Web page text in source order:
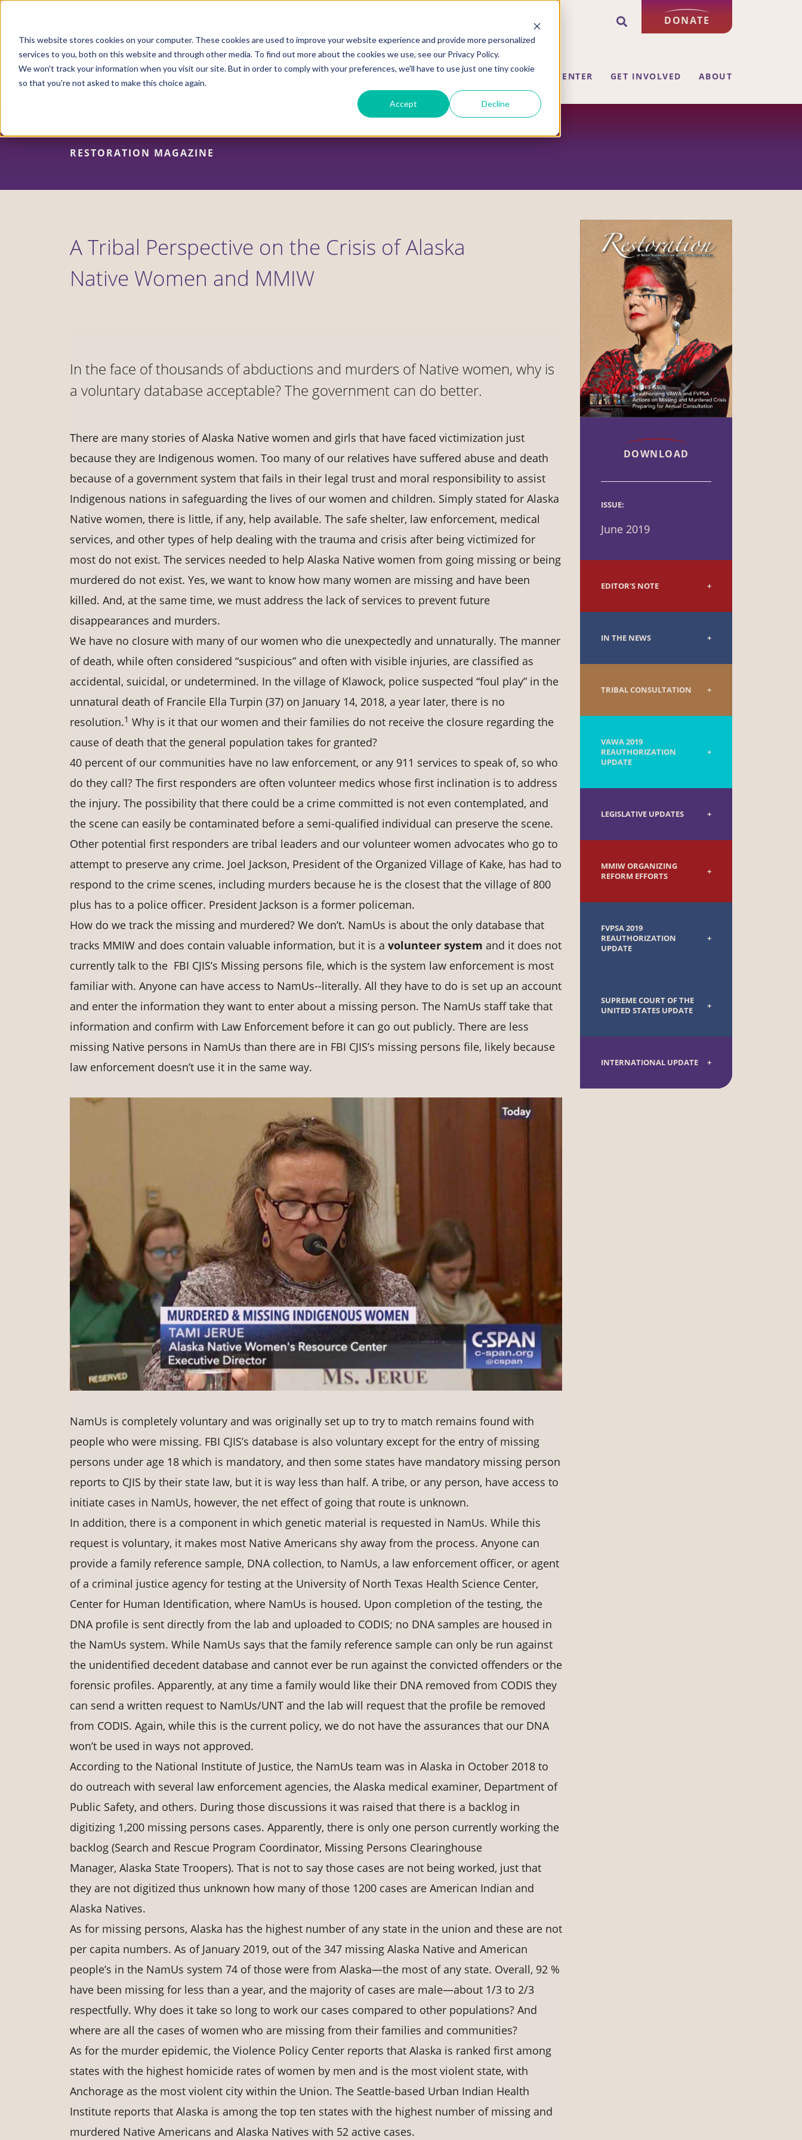
This website stores cookies on your computer. These cookies are used to improve your website experience and provide more personalized
services to you, both on this website and through other media. To find out more about the cookies we use, see our Privacy Policy.
We won't track your information when you visit our site. But in order to comply with your preferences, we'll have to use just one tiny cookie
so that you're not asked to make this choice again.
Accept Decline
Skip
content
DONATE
ADVOCACY CENTER POLICY CENTER HOUSING CENTER GET INVOLVED ABOUT
RESTORATION MAGAZINE
A Tribal Perspective on the Crisis of Alaska
Native Women and MMIW
In the face of thousands of abductions and murders of Native women, why is
a voluntary database acceptable? The government can do better.
There are many stories of Alaska Native women and girls that have faced victimization just
because they are Indigenous women. Too many of our relatives have suffered abuse and death
because of a government system that fails in their legal trust and moral responsibility to assist
Indigenous nations in safeguarding the lives of our women and children. Simply stated for Alaska
Native women, there is little, if any, help available. The safe shelter, law enforcement, medical
services, and other types of help dealing with the trauma and crisis after being victimized for
most do not exist. The services needed to help Alaska Native women from going missing or being
murdered do not exist. Yes, we want to know how many women are missing and have been
killed. And, at the same time, we must address the lack of services to prevent future
disappearances and murders.
We have no closure with many of our women who die unexpectedly and unnaturally. The manner
of death, while often considered “suspicious” and often with visible injuries, are classified as
accidental, suicidal, or undetermined. In the village of Klawock, police suspected “foul play” in the
unnatural death of Francile Ella Turpin (37) on January 14, 2018, a year later, there is no
resolution.1 Why is it that our women and their families do not receive the closure regarding the
cause of death that the general population takes for granted?
40 percent of our communities have no law enforcement, or any 911 services to speak of, so who
do they call? The first responders are often volunteer medics whose first inclination is to address
the injury. The possibility that there could be a crime committed is not even contemplated, and
the scene can easily be contaminated before a semi-qualified individual can preserve the scene.
Other potential first responders are tribal leaders and our volunteer women advocates who go to
attempt to preserve any crime. Joel Jackson, President of the Organized Village of Kake, has had to
respond to the crime scenes, including murders because he is the closest that the village of 800
plus has to a police officer. President Jackson is a former policeman.
How do we track the missing and murdered? We don’t. NamUs is about the only database that
tracks MMIW and does contain valuable information, but it is a volunteer system and it does not
currently talk to the FBI CJIS’s Missing persons file, which is the system law enforcement is most
familiar with. Anyone can have access to NamUs--literally. All they have to do is set up an account
and enter the information they want to enter about a missing person. The NamUs staff take that
information and confirm with Law Enforcement before it can go out publicly. There are less
missing Native persons in NamUs than there are in FBI CJIS’s missing persons file, likely because
law enforcement doesn’t use it in the same way.
NamUs is completely voluntary and was originally set up to try to match remains found with
people who were missing. FBI CJIS’s database is also voluntary except for the entry of missing
persons under age 18 which is mandatory, and then some states have mandatory missing person
reports to CJIS by their state law, but it is way less than half. A tribe, or any person, have access to
initiate cases in NamUs, however, the net effect of going that route is unknown.
In addition, there is a component in which genetic material is requested in NamUs. While this
request is voluntary, it makes most Native Americans shy away from the process. Anyone can
provide a family reference sample, DNA collection, to NamUs, a law enforcement officer, or agent
of a criminal justice agency for testing at the University of North Texas Health Science Center,
Center for Human Identification, where NamUs is housed. Upon completion of the testing, the
DNA profile is sent directly from the lab and uploaded to CODIS; no DNA samples are housed in
the NamUs system. While NamUs says that the family reference sample can only be run against
the unidentified decedent database and cannot ever be run against the convicted offenders or the
forensic profiles. Apparently, at any time a family would like their DNA removed from CODIS they
can send a written request to NamUs/UNT and the lab will request that the profile be removed
from CODIS. Again, while this is the current policy, we do not have the assurances that our DNA
won’t be used in ways not approved.
According to the National Institute of Justice, the NamUs team was in Alaska in October 2018 to
do outreach with several law enforcement agencies, the Alaska medical examiner, Department of
Public Safety, and others. During those discussions it was raised that there is a backlog in
digitizing 1,200 missing persons cases. Apparently, there is only one person currently working the
backlog (Search and Rescue Program Coordinator, Missing Persons Clearinghouse
Manager, Alaska State Troopers). That is not to say those cases are not being worked, just that
they are not digitized thus unknown how many of those 1200 cases are American Indian and
Alaska Natives.
As for missing persons, Alaska has the highest number of any state in the union and these are not
per capita numbers. As of January 2019, out of the 347 missing Alaska Native and American
people’s in the NamUs system 74 of those were from Alaska—the most of any state. Overall, 92 %
have been missing for less than a year, and the majority of cases are male—about 1/3 to 2/3
respectfully. Why does it take so long to work our cases compared to other populations? And
where are all the cases of women who are missing from their families and communities?
As for the murder epidemic, the Violence Policy Center reports that Alaska is ranked first among
states with the highest homicide rates of women by men and is the most violent state, with
Anchorage as the most violent city within the Union. The Seattle-based Urban Indian Health
Institute reports that Alaska is among the top ten states with the highest number of missing and
murdered Native Americans and Alaska Natives with 52 active cases.
DOWNLOAD
ISSUE:
June 2019
EDITOR'S NOTE
IN THE NEWS
TRIBAL CONSULTATION
VAWA 2019
REAUTHORIZATION
UPDATE
LEGISLATIVE UPDATES
MMIW ORGANIZING
REFORM EFFORTS
FVPSA 2019
REAUTHORIZATION
UPDATE
SUPREME COURT OF THE
UNITED STATES UPDATE
INTERNATIONAL UPDATE